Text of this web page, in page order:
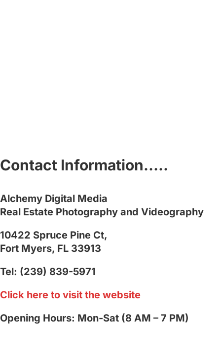
Contact Information…..
Alchemy Digital Media
Real Estate Photography and Videography
10422 Spruce Pine Ct,
Fort Myers, FL 33913
Tel: (239) 839-5971
Click here to visit the website
Opening Hours: Mon-Sat (8 AM – 7 PM)